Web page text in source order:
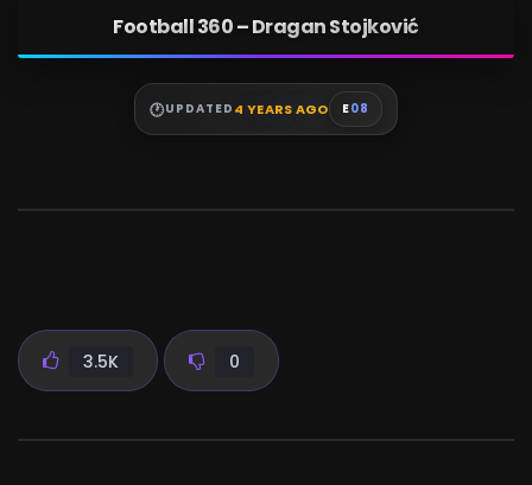
Football 360 – Dragan Stojković
UPDATED 4 YEARS AGO E08
3.5K 0